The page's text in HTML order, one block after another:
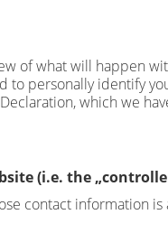
of what will happen
to personally identify
which we
(i.e. the
contact information